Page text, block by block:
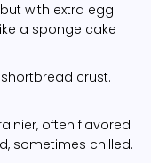
with extra egg
a sponge cake
crust.
often flavored
sometimes chilled.